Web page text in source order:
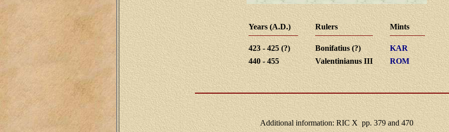
Years (A.D.) Rulers Mints
423 - 425 (?) Bonifatius (?)
KAR
440 - 455
Valentinianus III ROM
Additional information: RIC X pp. 379 and 470